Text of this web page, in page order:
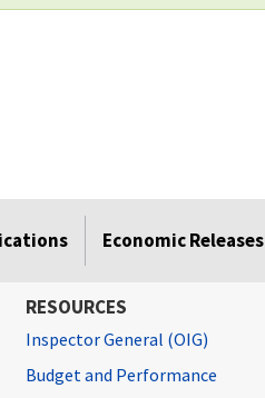
Economic Releases
RESOURCES
Inspector General (OIG)
Budget and Performance